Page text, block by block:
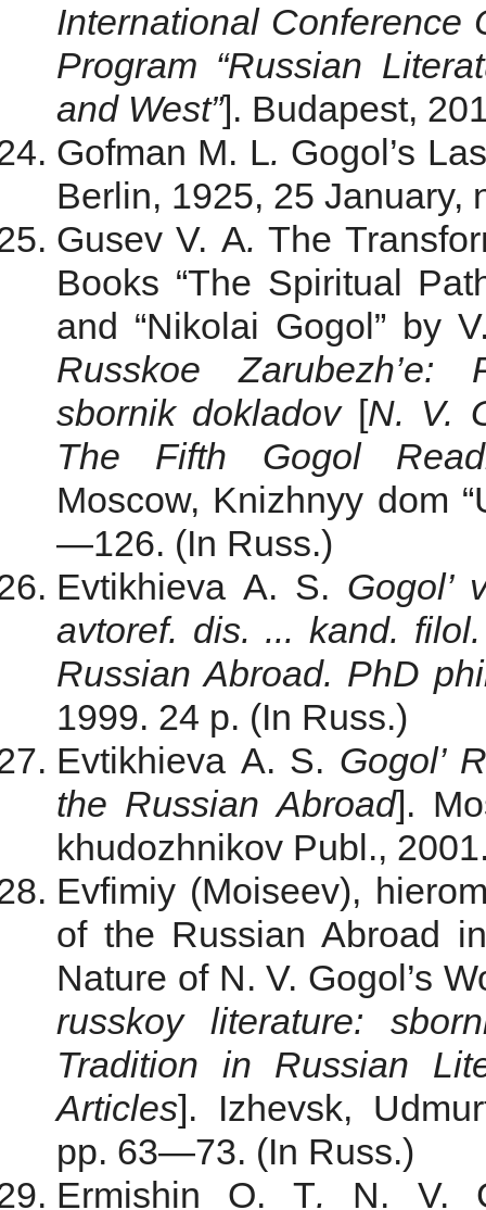
International Conference
Program “Russian
and West”]. Budapest,
Gofman M. L. Gogol’s
Berlin, 1925, 25
Gusev V. A. The
Books “The Spiritual
and “Nikolai Gogol” by
Russkoe Zarubezh’e:
sbornik dokladov[N. V.
The Fifth Gogol
Moscow, Knizhnyy dom
—126. (In Russ.)
Evtikhieva A. S. Gogol’
avtoref. dis. ... kand.
Russian Abroad. PhD
1999. 24 p. (In Russ.)
Evtikhieva A. S. Gogol’
the Russian Abroad].
khudozhnikov Publ.,
Evfimiy (Moiseev),
of the Russian Abroad
Nature of N. V. Gogol’s
russkoy literature:
Tradition in Russian
Articles]. Izhevsk,
pp. 63—73. (In Russ.)
Ermishin O. T. N. V.